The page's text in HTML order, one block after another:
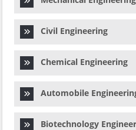
Civil Engineering
Chemical Engineering
Automobile
Biotechnology